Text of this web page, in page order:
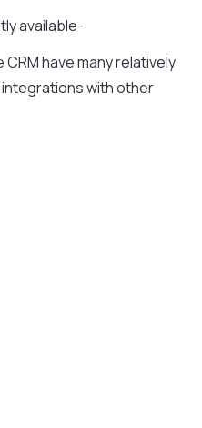
available-
have many relatively
with other